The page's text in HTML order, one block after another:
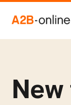
NL
EN